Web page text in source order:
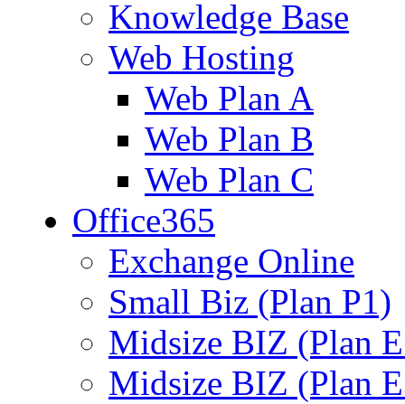
Knowledge Base
Web Hosting
Web Plan A
Web Plan B
Web Plan C
Office365
Exchange Online
Small Biz (Plan P1)
Midsize BIZ (Plan
Midsize BIZ (Plan